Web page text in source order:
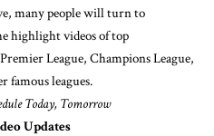
many people will turn to
highlight videos of top
League, Champions League,
famous leagues.
Today, Tomorrow
Updates